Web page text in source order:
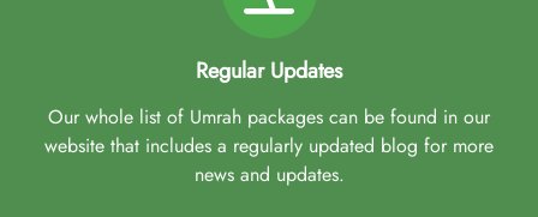
Regular Updates
Our whole list of Umrah packages can be found in our
website that includes a regularly updated blog for more
news and updates.